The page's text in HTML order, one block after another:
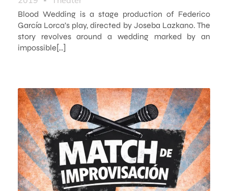
Blood Wedding is a stage production of Federico
García Lorca’s play, directed by Joseba Lazkano. The
story revolves around a wedding marked by an
impossible[…]